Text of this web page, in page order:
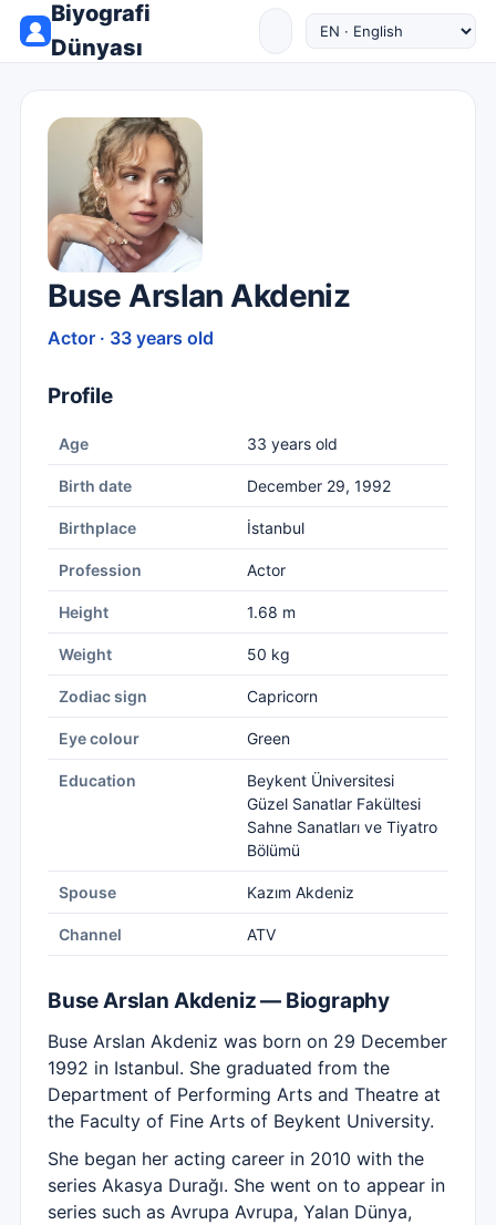
Biyografi
Dünyası
Buse Arslan Akdeniz
Actor · 33 years old
Profile
Age 33 years old
Birth date December 29, 1992
Birthplace İstanbul
Profession Actor
Height 1.68 m
Weight 50 kg
Zodiac sign Capricorn
Eye colour Green
Education
Beykent Üniversitesi
Güzel Sanatlar Fakültesi
Sahne Sanatları ve Tiyatro
Bölümü
Spouse Kazım Akdeniz
Channel ATV
Buse Arslan Akdeniz — Biography
Buse Arslan Akdeniz was born on 29 December
1992 in Istanbul. She graduated from the
Department of Performing Arts and Theatre at
the Faculty of Fine Arts of Beykent University.
She began her acting career in 2010 with the
series Akasya Durağı. She went on to appear in
series such as Avrupa Avrupa, Yalan Dünya,